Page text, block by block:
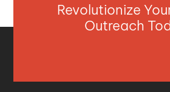
Revolutionize
Outreach